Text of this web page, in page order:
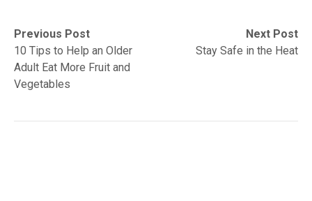
Post
navigation
Previous Post
Previous
post:10 Tips to Help an Older
Adult Eat More Fruit and
Vegetables
Next Post
Next
post:
Stay Safe in the Heat